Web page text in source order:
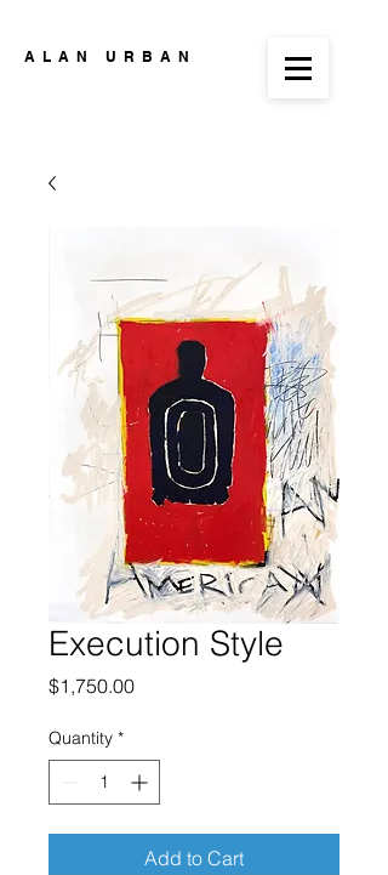
ALAN URBAN
Execution Style
$1,750.00Price
Quantity *
Add to Cart